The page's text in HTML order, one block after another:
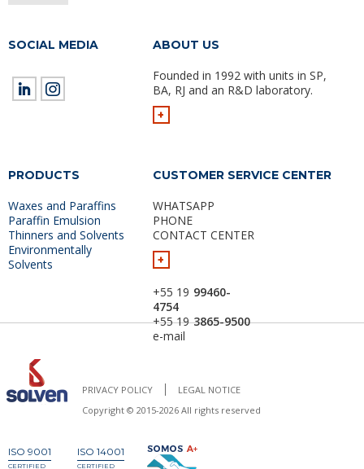
SOCIAL MEDIA ABOUT US
Founded in 1992 with units in SP,
BA, RJ and an R&D laboratory.
+
PRODUCTS
Waxes and Paraffins
Paraffin Emulsion
Thinners and Solvents
Environmentally
Solvents
CUSTOMER SERVICE CENTER
WHATSAPP
PHONE
CONTACT CENTER
+
+55 19 99460-
4754
+55 19 3865-9500
e-mail
PRIVACY POLICY
LEGAL NOTICE
Copyright © 2015-2026 All rights reserved
ISO 9001
CERTIFIED
ISO 14001
CERTIFIED